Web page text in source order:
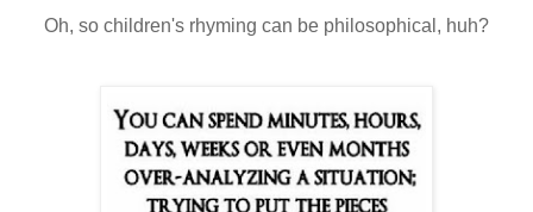
Oh, so children's rhyming can be philosophical, huh?